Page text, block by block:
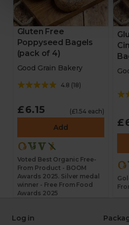
Gluten Free
Poppyseed Bagels
(pack of 4)
Good Grain Bakery
4.8 (18)
£6.15 (£1.54 each)
Add
Voted Best Organic Free-
From Product - BOOM
Awards 2025. Silver medal
winner - Free From Food
Awards 2025
Log in